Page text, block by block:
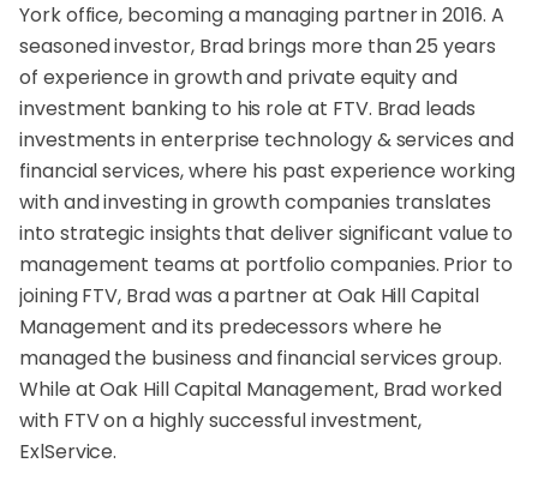
York office, becoming a managing partner in 2016. A
seasoned investor, Brad brings more than 25 years
of experience in growth and private equity and
investment banking to his role at FTV. Brad leads
investments in enterprise technology & services and
financial services, where his past experience working
with and investing in growth companies translates
into strategic insights that deliver significant value to
management teams at portfolio companies. Prior to
joining FTV, Brad was a partner at Oak Hill Capital
Management and its predecessors where he
managed the business and financial services group.
While at Oak Hill Capital Management, Brad worked
with FTV on a highly successful investment,
ExlService.